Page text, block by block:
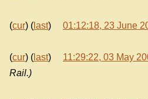
(cur) ( last) 01:12:18, 23 June
(cur) ( last) 11:29:22, 03 May
Rail.)